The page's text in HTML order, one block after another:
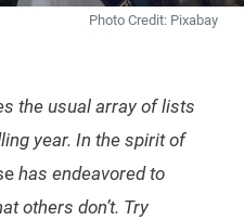
Photo Credit: Pixabay
the usual array of lists
year. In the spirit of
has endeavored to
others don’t. Try